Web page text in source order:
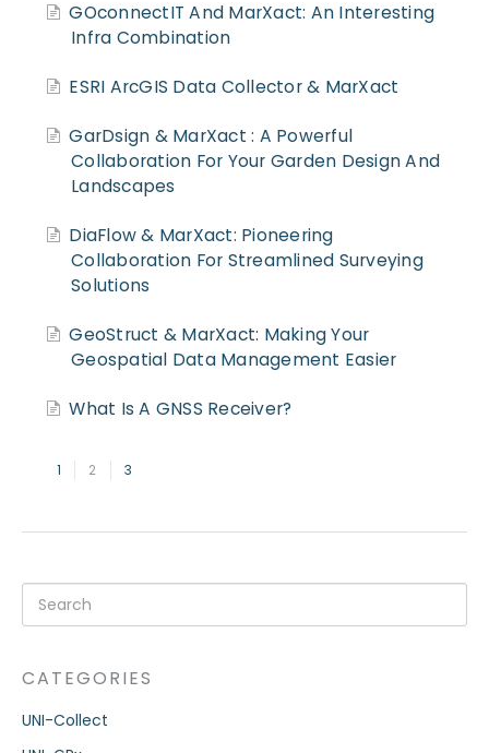
GOconnectIT And MarXact: An Interesting
Infra Combination
ESRI ArcGIS Data Collector & MarXact
GarDsign & MarXact : A Powerful
Collaboration For Your Garden Design And
Landscapes
DiaFlow & MarXact: Pioneering
Collaboration For Streamlined Surveying
Solutions
GeoStruct & MarXact: Making Your
Geospatial Data Management Easier
What Is A GNSS Receiver?
1 2 3
CATEGORIES
UNI-Collect